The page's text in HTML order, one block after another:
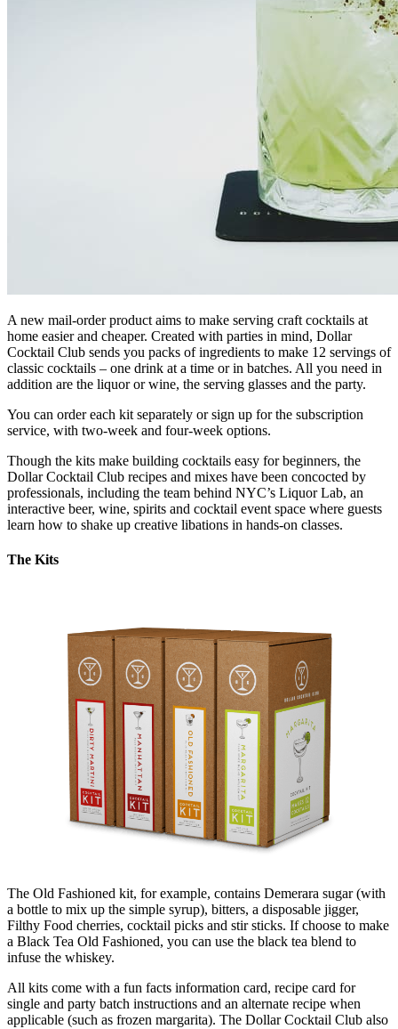
A new mail-order product aims to make serving craft cocktails at
home easier and cheaper. Created with parties in mind, Dollar
Cocktail Club sends you packs of ingredients to make 12 servings of
classic cocktails – one drink at a time or in batches. All you need in
addition are the liquor or wine, the serving glasses and the party.
You can order each kit separately or sign up for the subscription
service, with two-week and four-week options.
Though the kits make building cocktails easy for beginners, the
Dollar Cocktail Club recipes and mixes have been concocted by
professionals, including the team behind NYC’s Liquor Lab, an
interactive beer, wine, spirits and cocktail event space where guests
learn how to shake up creative libations in hands-on classes.
The Kits
The Old Fashioned kit, for example, contains Demerara sugar (with
a bottle to mix up the simple syrup), bitters, a disposable jigger,
Filthy Food cherries, cocktail picks and stir sticks. If choose to make
a Black Tea Old Fashioned, you can use the black tea blend to
infuse the whiskey.
All kits come with a fun facts information card, recipe card for
single and party batch instructions and an alternate recipe when
applicable (such as frozen margarita). The Dollar Cocktail Club also